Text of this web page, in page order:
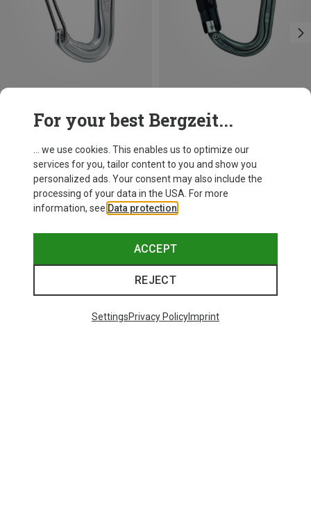
Petzl
William Ball-Lock HMS Carabiner
110.22 zł
BALL-LOCK
For your best Bergzeit...
... we use cookies. This enables us to optimize our
services for you, tailor content to you and show you
personalized ads. Your consent may also include the
processing of your data in the USA. For more
information, see Data protection
ACCEPT
REJECT
SettingsPrivacy PolicyImprint